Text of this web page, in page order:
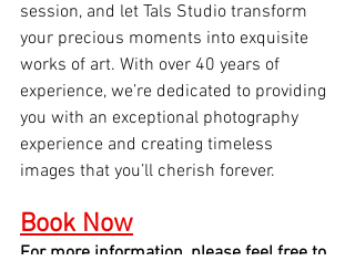
session, and let Tals Studio transform
your precious moments into exquisite
works of art. With over 40 years of
experience, we’re dedicated to providing
you with an exceptional photography
experience and creating timeless
images that you’ll cherish forever.
Book Now
For more information, please feel free to